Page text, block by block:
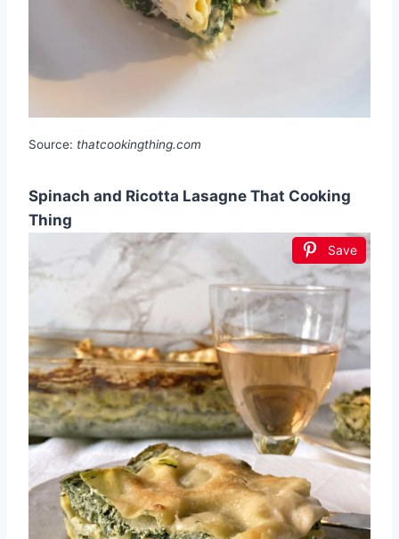
Source: thatcookingthing.com
Spinach and Ricotta Lasagne That Cooking
Thing
Save